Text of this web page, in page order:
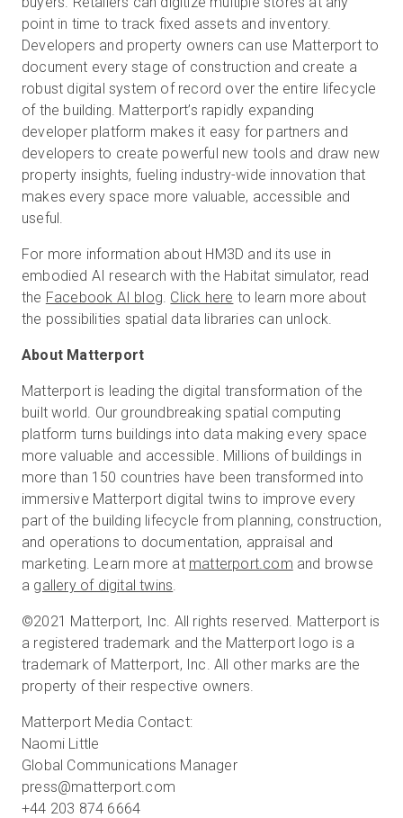
point in time to track fixed assets and inventory.
Developers and property owners can use Matterport to
document every stage of construction and create a
robust digital system of record over the entire lifecycle
of the building. Matterport’s rapidly expanding
developer platform makes it easy for partners and
developers to create powerful new tools and draw new
property insights, fueling industry-wide innovation that
makes every space more valuable, accessible and
useful.
For more information about HM3D and its use in
embodied AI research with the Habitat simulator, read
the Facebook AI blog Click here to learn more about
the possibilities spatial data libraries can unlock.
About Matterport
Matterport is leading the digital transformation of the
built world. Our groundbreaking spatial computing
platform turns buildings into data making every space
more valuable and accessible. Millions of buildings in
more than 150 countries have been transformed into
immersive Matterport digital twins to improve every
part of the building lifecycle from planning, construction,
and operations to documentation, appraisal and
marketing. Learn more at matterport.com and browse
a gallery of digital twins
©2021 Matterport, Inc. All rights reserved. Matterport is
a registered trademark and the Matterport logo is a
trademark of Matterport, Inc. All other marks are the
property of their respective owners.
Matterport Media Contact:
Naomi Little
Global Communications Manager
press@matterport.com
+44 203 874 6664